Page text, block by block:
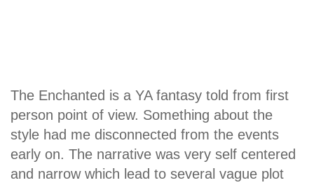
The Enchanted is a YA fantasy told from first
person point of view. Something about the
style had me disconnected from the events
early on. The narrative was very self centered
and narrow which lead to several vague plot